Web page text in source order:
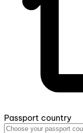
Passport country